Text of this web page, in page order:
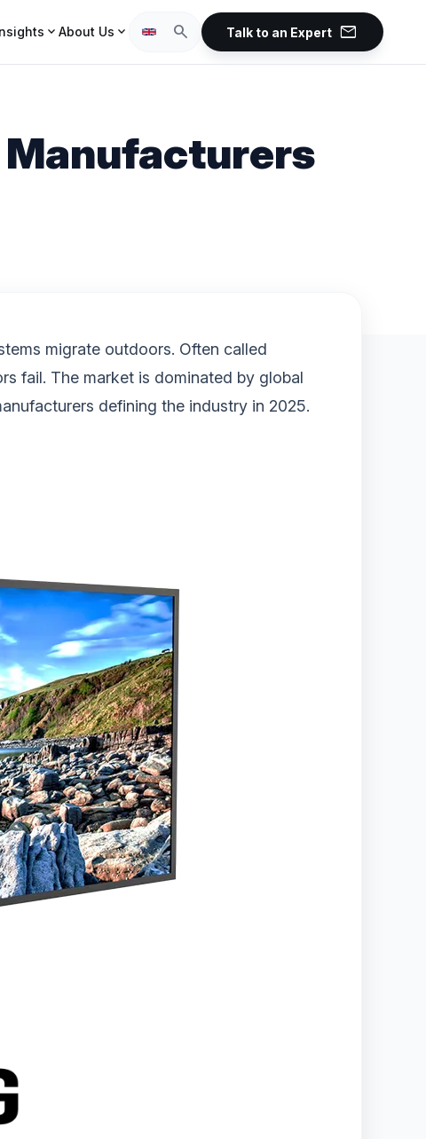
expand_more About Us expand_more search Talk to an Expert mail
Manufacturers
migrate outdoors. Often called
fail. The market is dominated by global
defining the industry in 2025.